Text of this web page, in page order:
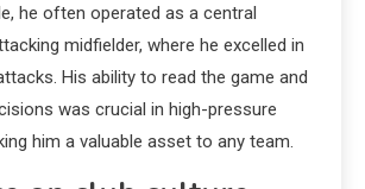
he often operated as a central
midfielder, where he excelled in
His ability to read the game and
was crucial in high-pressure
him a valuable asset to any team.